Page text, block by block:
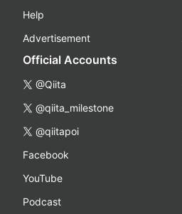
Help
Advertisement
Official Accounts
@Qiita
@qiita_milestone
@qiitapoi
Facebook
YouTube
Podcast